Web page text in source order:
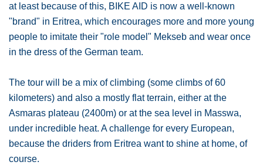
at least because of this, BIKE AID is now a well-known
"brand" in Eritrea, which encourages more and more young
people to imitate their "role model" Mekseb and wear once
in the dress of the German team.
The tour will be a mix of climbing (some climbs of 60
kilometers) and also a mostly flat terrain, either at the
Asmaras plateau (2400m) or at the sea level in Masswa,
under incredible heat. A challenge for every European,
because the driders from Eritrea want to shine at home, of
course.